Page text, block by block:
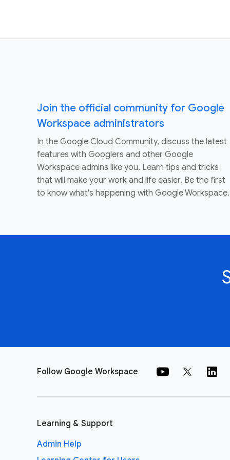
Join the official community for Google
Workspace administrators
In the Google Cloud Community, discuss the latest
features with Googlers and other Google
Workspace admins like you. Learn tips and tricks
that will make your work and life easier. Be the first
to know what's happening with Google Workspace.
Follow Google Workspace
Learning & Support
Admin Help